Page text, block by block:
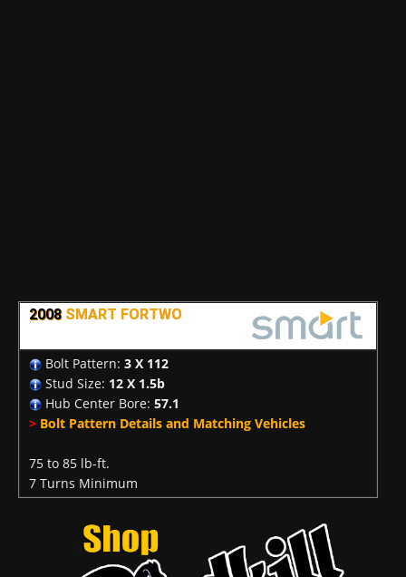
2008 SMART FORTWO
Bolt Pattern: 3 X 112
Stud Size: 12 X 1.5b
Hub Center Bore: 57.1
> Bolt Pattern Details and Matching Vehicles
75 to 85 lb-ft.
7 Turns Minimum